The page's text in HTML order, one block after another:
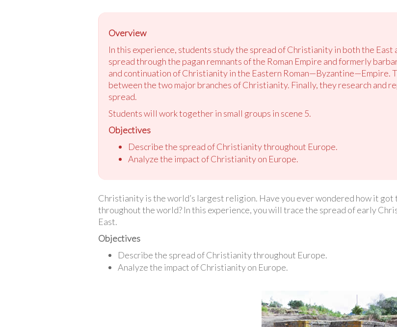
Overview
In this experience, students study the spread of Christianity in both the
spread through the pagan remnants of the Roman Empire and formerly
and continuation of Christianity in the Eastern Roman—Byzantine—Empire.
between the two major branches of Christianity. Finally, they research and
spread.
Students will work together in small groups in scene 5.
Objectives
Describe the spread of Christianity throughout Europe.
Analyze the impact of Christianity on Europe.
Christianity is the world’s largest religion. Have you ever wondered how it
throughout the world? In this experience, you will trace the spread of early
East.
Objectives
Describe the spread of Christianity throughout Europe.
Analyze the impact of Christianity on Europe.